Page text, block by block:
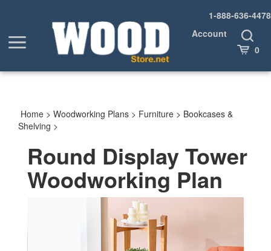
1-888-636-4478
Toggle
menu
Account
Toggle
Search
Cart 0
Home > Woodworking Plans > Furniture > Bookcases &
Shelving >
Round Display Tower
Woodworking Plan